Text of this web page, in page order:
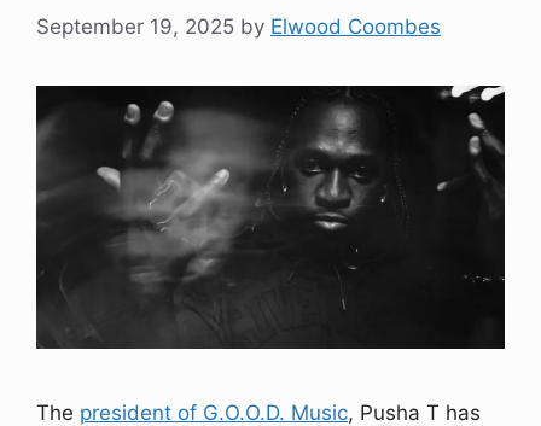
September 19, 2025 by Elwood Coombes
The president of G.O.O.D. Music, Pusha T has